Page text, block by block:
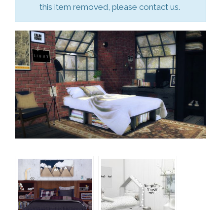
this item removed, please contact us.